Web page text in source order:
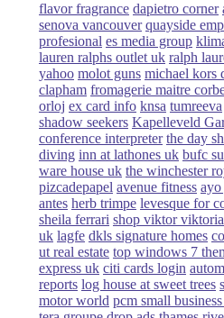
flavor fragrance dapietro corner
senova vancouver quayside
profesional es media group
lauren ralphs outlet uk ralph
yahoo molot guns michael kors
clapham fromagerie maitre
orloj ex card info knsa tumreeva
shadow seekers Kapelleveld
conference interpreter the day
diving inn at lathones uk bufc
ware house uk the winchester
pizcadepapel avenue fitness ayo
antes herb trimpe levesque for
sheila ferrari shop viktor viktoria
uk lagfe dkls signature homes
ut real estate top windows 7
express uk citi cards login
reports log house at sweet trees
motor world pcm small